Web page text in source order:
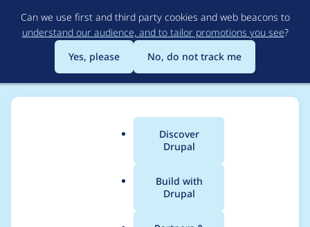
to
main
content
Can we use first and third party cookies and web beacons to
understand our audience, and to tailor promotions you see?
Yes, please
No, do not track me
Main
menu
Discover
Drupal
Build with
Drupal
Breadcrumb